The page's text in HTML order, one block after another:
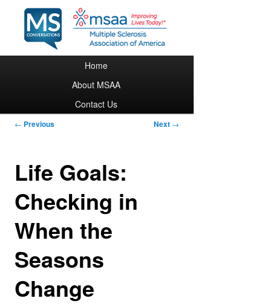
Skip to primary content
Home
About MSAA
Contact Us
Post navigation
← Previous Next →
Life Goals:
Checking in
When the
Seasons
Change